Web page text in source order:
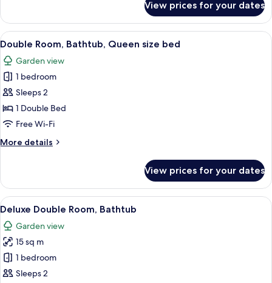
Double
Room
with
Shower
View prices for your dates
View
all
photos
for
Double
Room,
Bathtub,
size
A bedroom with a bed, wooden
3
Double Room, Bathtub, Queen size bed
Garden view
1 bedroom
Sleeps 2
1 Double Bed
Free Wi-Fi
More details
More
Room,
Bathtub,
Queen
size
bed
View prices for your dates
View
all
photos
for
Deluxe
Double
A four-poster bed with white and
5
Deluxe Double Room, Bathtub
Garden view
15 sq m
1 bedroom
Sleeps 2